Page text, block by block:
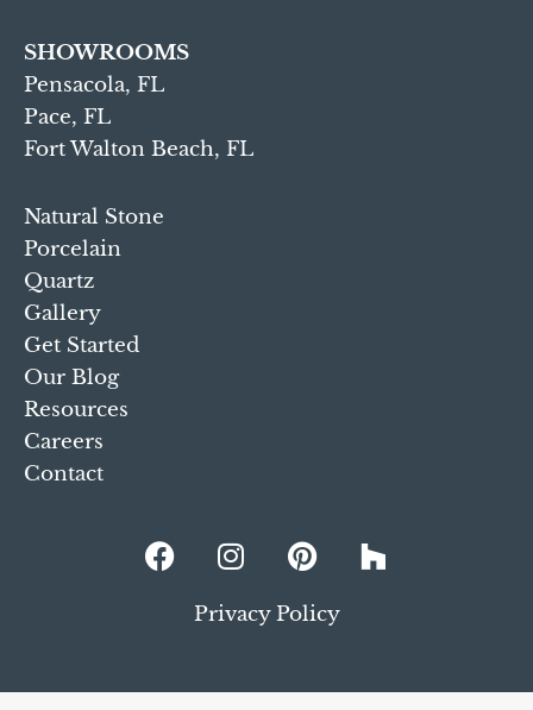
SHOWROOMS
Pensacola, FL
Pace, FL
Fort Walton Beach, FL
Natural Stone
Porcelain
Quartz
Gallery
Get Started
Our Blog
Resources
Careers
Contact
Privacy Policy